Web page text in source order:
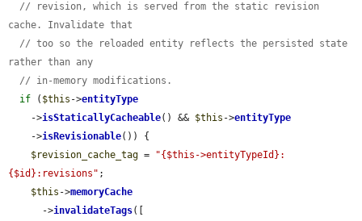
// revision, which is served from the static revision
cache. Invalidate that
// too so the reloaded entity reflects the persisted state
rather than any
// in-memory modifications.
if ( $this ->entityType
    ->
isStaticallyCacheable() && $this ->entityType
    ->
isRevisionable()) {
$revision_cache_tag =
"{$this->entityTypeId}:
{$id}:revisions" ;
$this ->memoryCache
      ->
invalidateTags([